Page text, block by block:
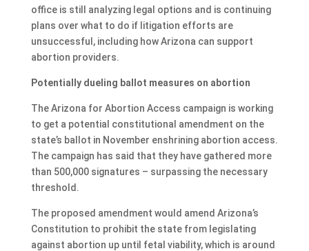
office is still analyzing legal options and is continuing
plans over what to do if litigation efforts are
unsuccessful, including how Arizona can support
abortion providers.
Potentially dueling ballot measures on abortion
The Arizona for Abortion Access campaign is working
to get a potential constitutional amendment on the
state’s ballot in November enshrining abortion access.
The campaign has said that they have gathered more
than 500,000 signatures – surpassing the necessary
threshold.
The proposed amendment would amend Arizona’s
Constitution to prohibit the state from legislating
against abortion up until fetal viability, which is around